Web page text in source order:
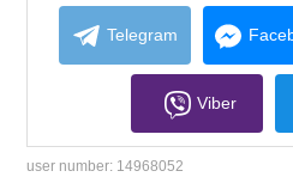
collapse
contents
Telegram
Viber
user number: 14968052